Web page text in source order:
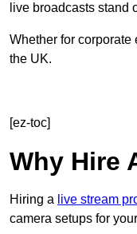
live broadcasts stand
Whether for
the UK.
[ez-toc]
Why Hire
Hiring a live stream
camera setups for